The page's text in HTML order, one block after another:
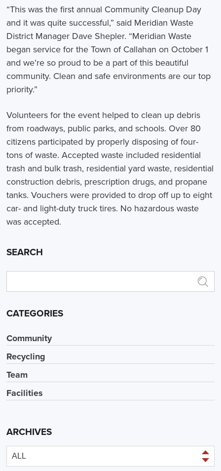
“This was the first annual Community Cleanup Day
and it was quite successful,” said Meridian Waste
District Manager Dave Shepler. “Meridian Waste
began service for the Town of Callahan on October 1
and we’re so proud to be a part of this beautiful
community. Clean and safe environments are our top
priority.”
Volunteers for the event helped to clean up debris
from roadways, public parks, and schools. Over 80
citizens participated by properly disposing of four-
tons of waste. Accepted waste included residential
trash and bulk trash, residential yard waste, residential
construction debris, prescription drugs, and propane
tanks. Vouchers were provided to drop off up to eight
car- and light-duty truck tires. No hazardous waste
was accepted.
SEARCH
CATEGORIES
Community
Recycling
Team
Facilities
ARCHIVES